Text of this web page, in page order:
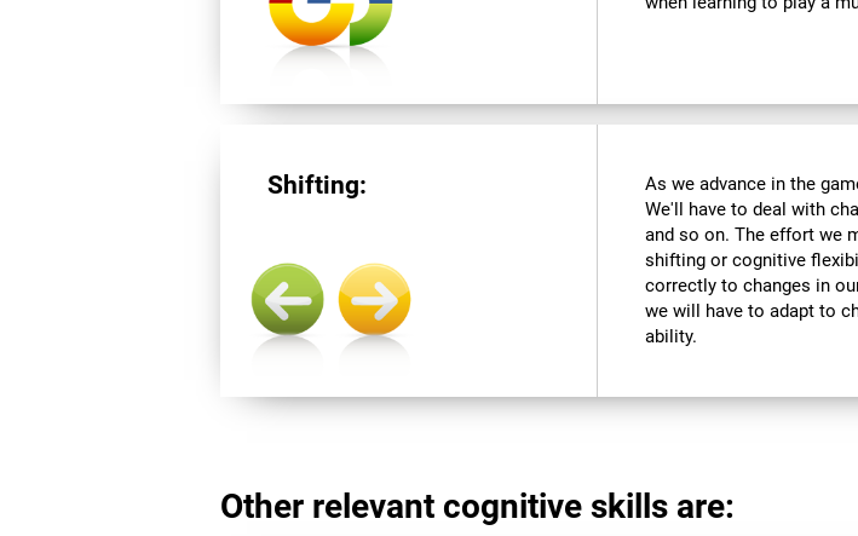
Shifting:
As we advance in the
We'll have to deal with
and so on. The effort we
shifting or cognitive
correctly to changes in
we will have to adapt to
ability.
Other relevant cognitive skills are: